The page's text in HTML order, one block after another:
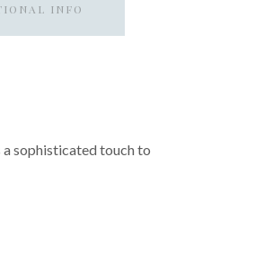
INFO
sophisticated touch to